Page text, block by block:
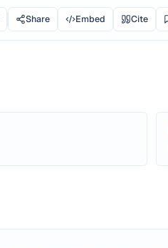
Share Embed Cite